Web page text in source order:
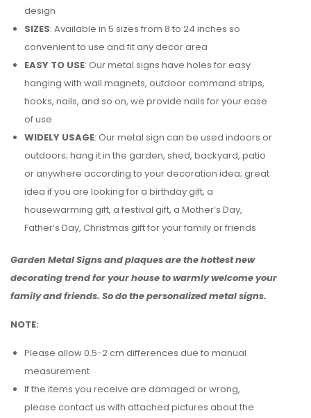
design
SIZES: Available in 5 sizes from 8 to 24 inches so
convenient to use and fit any decor area
EASY TO USE: Our metal signs have holes for easy
hanging with wall magnets, outdoor command strips,
hooks, nails, and so on, we provide nails for your ease
of use
WIDELY USAGE: Our metal sign can be used indoors or
outdoors; hang it in the garden, shed, backyard, patio
or anywhere according to your decoration idea; great
idea if you are looking for a birthday gift, a
housewarming gift, a festival gift, a Mother’s Day,
Father’s Day, Christmas gift for your family or friends
Garden Metal Signs and plaques are the hottest new
decorating trend for your house to warmly welcome your
family and friends. So do the personalized metal signs.
NOTE:
Please allow 0.5-2 cm differences due to manual
measurement
If the items you receive are damaged or wrong,
please contact us with attached pictures about the